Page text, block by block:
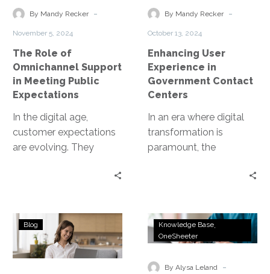
in
Expectations
By Mandy Recker -
November 5, 2024
The Role of
Omnichannel Support
in Meeting Public
Expectations
In the digital age,
customer expectations
are evolving. They
omnichannel support.
This…
Contact
By Mandy Recker -
October 13, 2024
Enhancing User
Experience in
Government Contact
Centers
In an era where digital
transformation is
paramount, the
Tools
and
Software
Blog
Transform
Delivery
Knowledge Base
OneSheeter
By Alysa Leland -